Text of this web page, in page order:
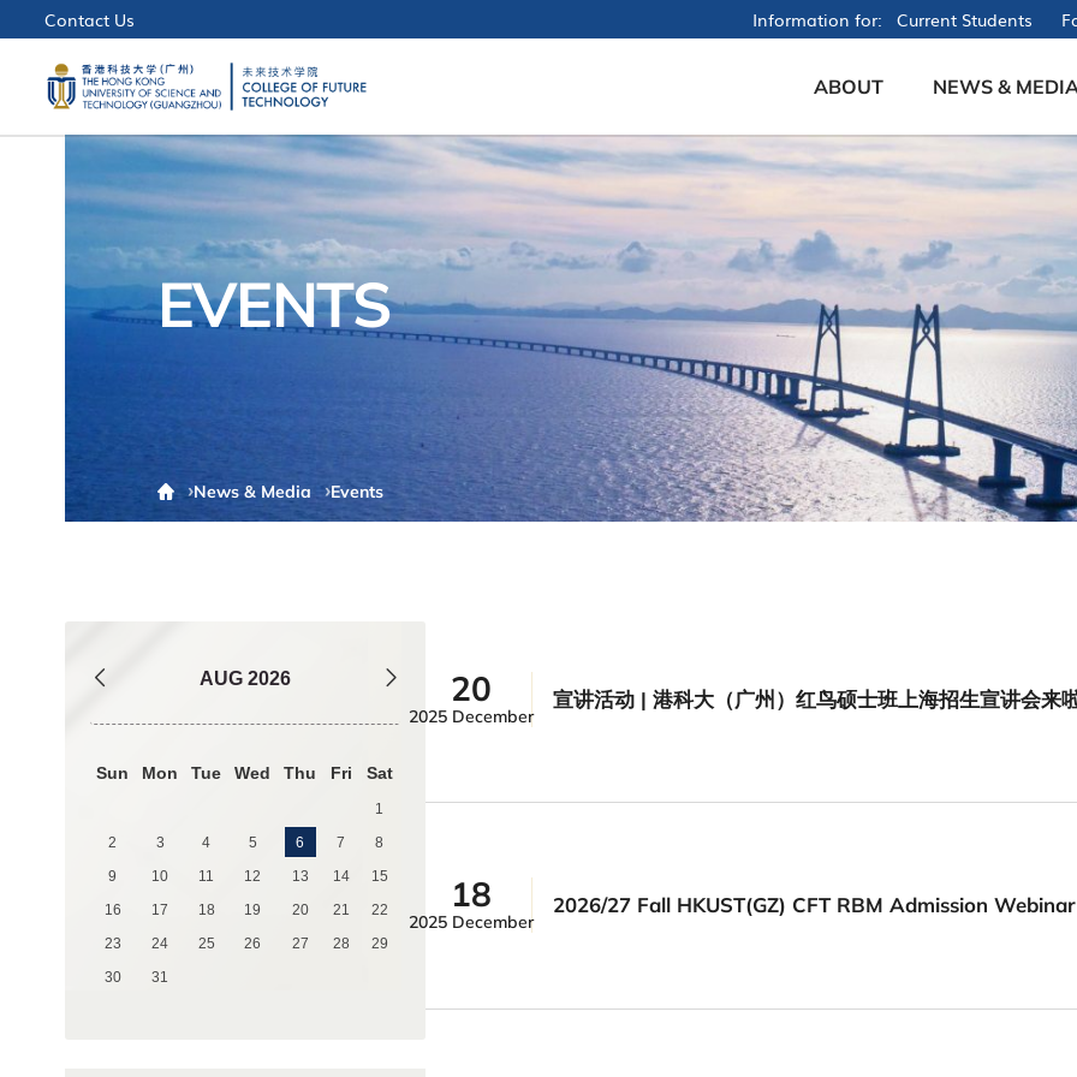
Contact Us Information for Current Students
ABOUT
Founder's Message
Our People
NEWS &
News
Events
Videos
Brochures
EVENTS
News & Media Events
AUG 2026
Sun Mon Tue Wed Thu Fri Sat
1
2
3 4 5 6 7
8
9
10 11 12 13 14
15
16
17 18 19 20 21
22
23
24 25 26 27 28
29
30
31
20
2025 December
宣讲活动 | 港科大（广州）红鸟硕士班上海招生宣讲会来
18
2025 December
2026/27 Fall HKUST(GZ) CFT RBM Admission Webinar